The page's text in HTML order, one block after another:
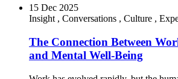
15 Dec 2025
Insight , Conversations , Culture ,
The Connection Between
and Mental Well-Being